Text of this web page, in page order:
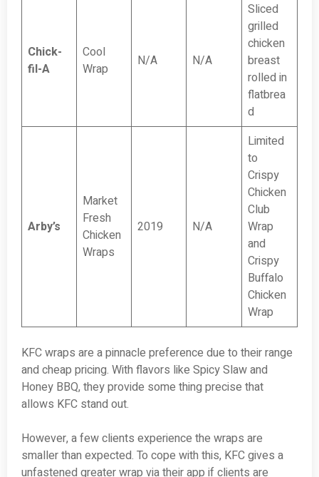
Chick-
fil-A
Cool
Wrap
N/A N/A
Sliced
grilled
chicken
breast
rolled in
flatbrea
d
Arby’s
Market
Fresh
Chicken
Wraps
2019 N/A
Limited
to
Crispy
Chicken
Club
Wrap
and
Crispy
Buffalo
Chicken
Wrap
KFC wraps are a pinnacle preference due to their range
and cheap pricing. With flavors like Spicy Slaw and
Honey BBQ, they provide some thing precise that
allows KFC stand out.
However, a few clients experience the wraps are
smaller than expected. To cope with this, KFC gives a
unfastened greater wrap via their app if clients are